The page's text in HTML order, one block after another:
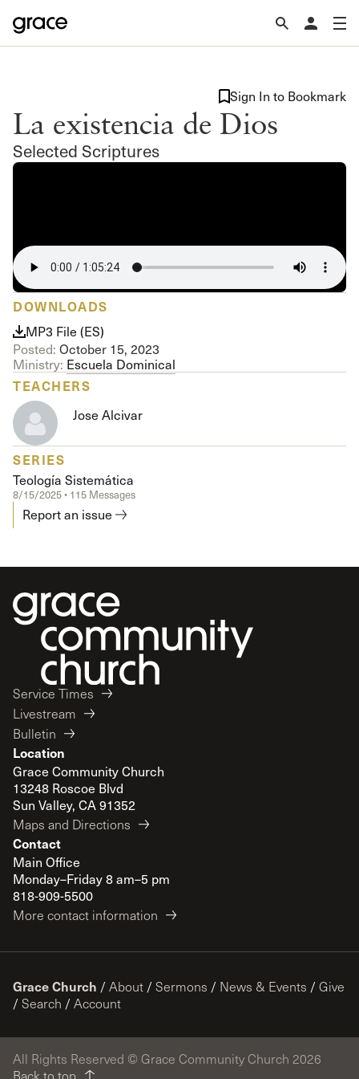
La existencia de Dios
Selected Scriptures
Sign In to Bookmark
DOWNLOADS
MP3 File (ES)
Posted: October 15, 2023
Ministry: Escuela Dominical
TEACHERS
Jose Alcivar
SERIES
Teología Sistemática
8/15/2025 • 115 Messages
Report an issue
Service Times
Livestream
Bulletin
Location
Grace Community Church
13248 Roscoe Blvd
Sun Valley, CA 91352
Maps and Directions
Contact
Main Office
Monday–Friday 8 am–5 pm
818-909-5500
More contact information
Grace Church / About / Sermons / News & Events / Give
/ Search / Account
All Rights Reserved © Grace Community Church 2026
Back to top